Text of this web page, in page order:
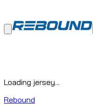
Loading jersey...
Rebound